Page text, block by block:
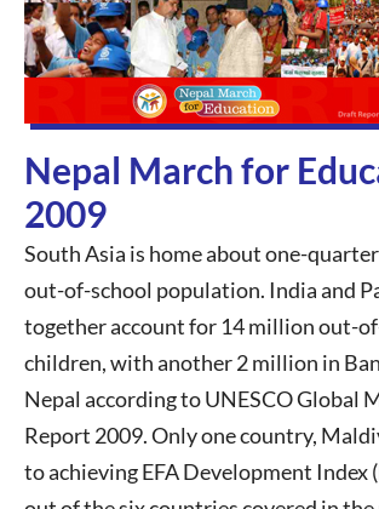
Nepal March for
2009
South Asia is home about one-
out-of-school population. India and
together account for 14 million out-
children, with another 2 million in
Nepal according to UNESCO Global
Report 2009. Only one country,
to achieving EFA Development Index